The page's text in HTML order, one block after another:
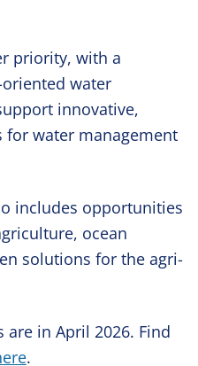
priority, with a
water
innovative,
water management
includes opportunities
ocean
solutions for the agri-
in April 2026. Find
.